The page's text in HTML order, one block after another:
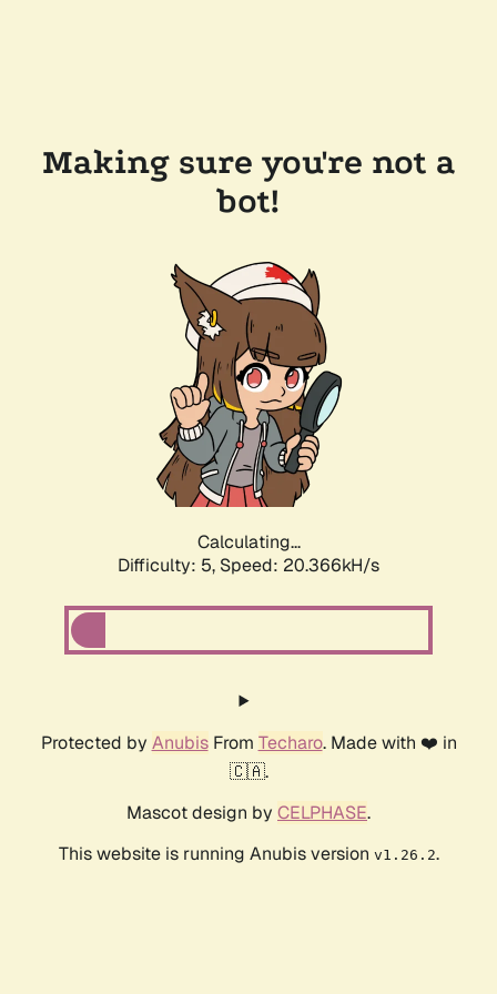
Making sure you're not a
bot!
Calculating...
Difficulty: 5, Speed: 20.366kH/s
Protected by AnubisFrom Techaro. Made with ❤️ in
🇨🇦.
Mascot design by CELPHASE.
This website is running Anubis version v1.26.2.